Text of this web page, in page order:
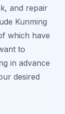
and repair
Kunming
which have
to
in advance
desired